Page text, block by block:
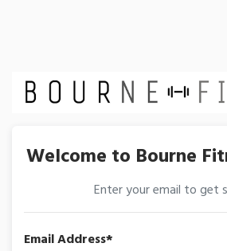
Welcome to Bourne
Enter your email to get
Email Address*